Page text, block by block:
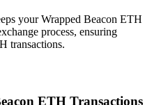
your Wrapped Beacon ETH
process, ensuring
transactions.
ETH Transactions